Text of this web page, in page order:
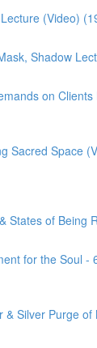
(Video)
Shadow
on
Sacred Space
States of Being
for the Soul -
& Silver Purge of